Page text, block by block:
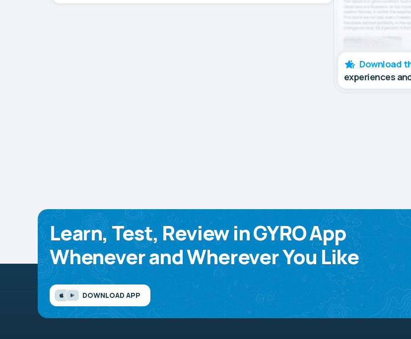
Download
experiences
Learn, Test, Review in GYRO App
Whenever and Wherever You Like
DOWNLOAD APP